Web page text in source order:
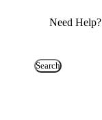
Need Help?
Search